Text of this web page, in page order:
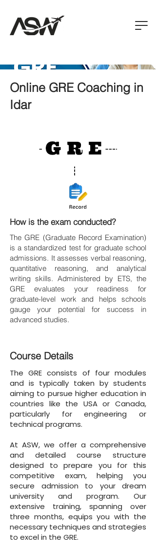
Online GRE Coaching in
Idar
How is the exam conducted?
The GRE (Graduate Record Examination)
is a standardized test for graduate school
admissions. It assesses verbal reasoning,
quantitative reasoning, and analytical
writing skills. Administered by ETS, the
GRE evaluates your readiness for
graduate-level work and helps schools
gauge your potential for success in
advanced studies.
Course Details
The GRE consists of four modules
and is typically taken by students
aiming to pursue higher education in
countries like the USA or Canada,
particularly for engineering or
technical programs.
At ASW, we offer a comprehensive
and detailed course structure
designed to prepare you for this
competitive exam, helping you
secure admission to your dream
university and program. Our
extensive training, spanning over
three months, equips you with the
necessary techniques and strategies
to excel in the GRE.